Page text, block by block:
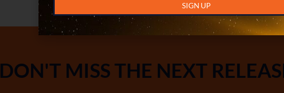
DON'T MISS THE NEXT
SIGN UP